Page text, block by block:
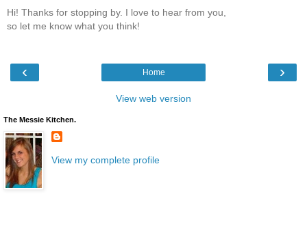
Hi! Thanks for stopping by. I love to hear from you,
so let me know what you think!
‹ ›
Home
View web version
The Messie Kitchen.
View my complete profile